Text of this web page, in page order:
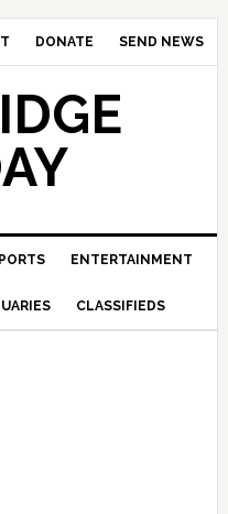
DONATE SEND NEWS
ENTERTAINMENT
CLASSIFIEDS